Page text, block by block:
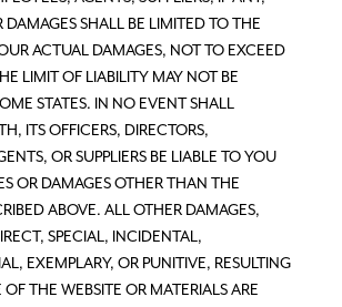
DAMAGES SHALL BE LIMITED TO THE
ACTUAL DAMAGES, NOT TO EXCEED
LIMIT OF LIABILITY MAY NOT BE
STATES. IN NO EVENT SHALL
ITS OFFICERS, DIRECTORS,
OR SUPPLIERS BE LIABLE TO YOU
OR DAMAGES OTHER THAN THE
ABOVE. ALL OTHER DAMAGES,
SPECIAL, INCIDENTAL,
EXEMPLARY, OR PUNITIVE, RESULTING
THE WEBSITE OR MATERIALS ARE